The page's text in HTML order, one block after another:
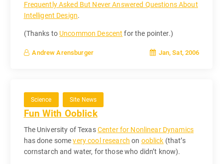
Frequently Asked But Never Answered Questions About
Intelligent Design.
(Thanks to Uncommon Descent for the pointer.)
Andrew Arensburger Jan, Sat, 2006
Science Site News
Fun With Ooblick
The University of TexasCenter for Nonlinear Dynamics
has done somevery cool research on ooblick (that’s
cornstarch and water, for those who didn’t know).